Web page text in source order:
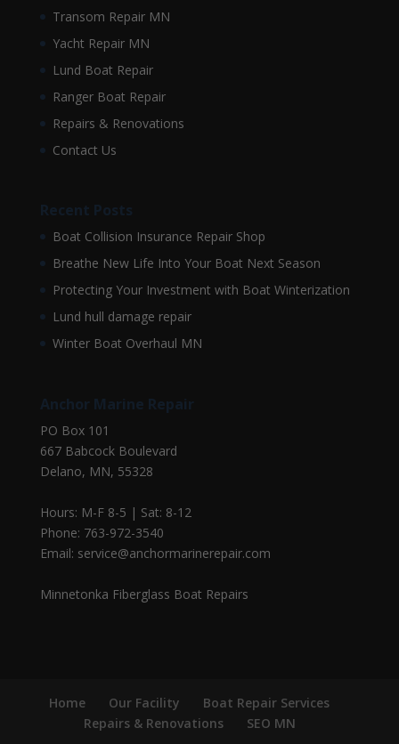
Transom Repair MN
Yacht Repair MN
Lund Boat Repair
Ranger Boat Repair
Repairs & Renovations
Contact Us
Recent Posts
Boat Collision Insurance Repair Shop
Breathe New Life Into Your Boat Next Season
Protecting Your Investment with Boat Winterization
Lund hull damage repair
Winter Boat Overhaul MN
Anchor Marine Repair
PO Box 101
667 Babcock Boulevard
Delano, MN, 55328
Hours: M-F 8-5 | Sat: 8-12
Phone: 763-972-3540
Email: service@anchormarinerepair.com
Minnetonka Fiberglass Boat Repairs
Home Our Facility
Boat Repair Services
Repairs & Renovations
SEO MN